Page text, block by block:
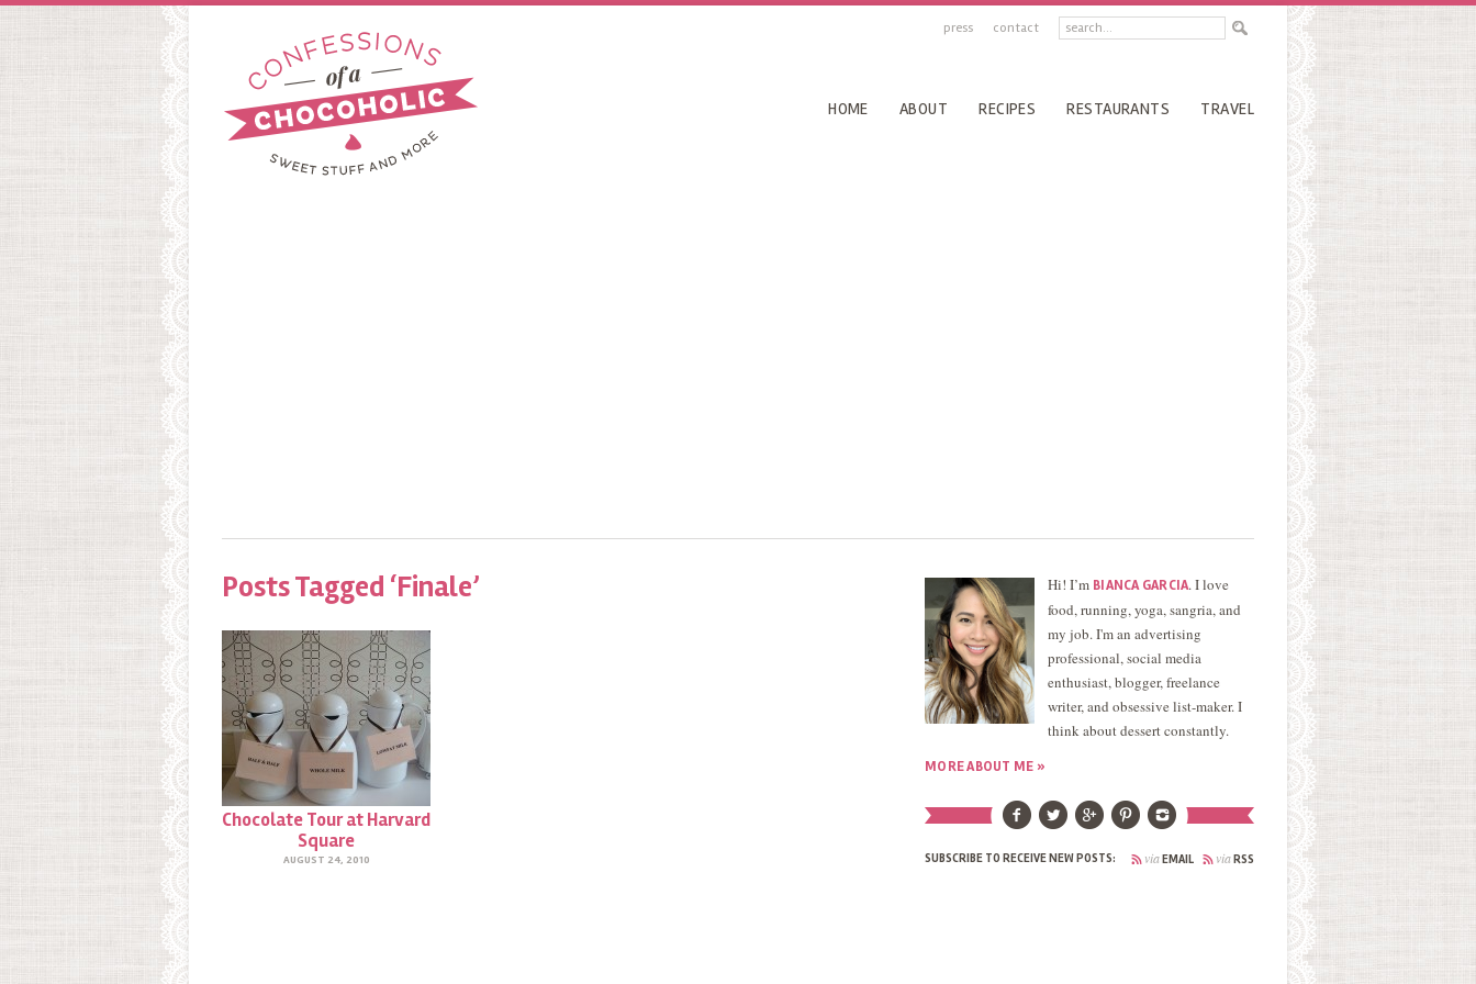
press contact
HOME ABOUT RECIPES RESTAURANTS TRAVEL
Posts Tagged ‘Finale’
Chocolate Tour at Harvard
Square
AUGUST 24, 2010
Hi! I’m BIANCA GARCIA. I love
food, running, yoga, sangria, and
my job. I'm an advertising
professional, social media
enthusiast, blogger, freelance
writer, and obsessive list-maker. I
think about dessert constantly.
MORE ABOUT ME »
SUBSCRIBE TO RECEIVE NEW POSTS: viaRSS
viaEMAIL